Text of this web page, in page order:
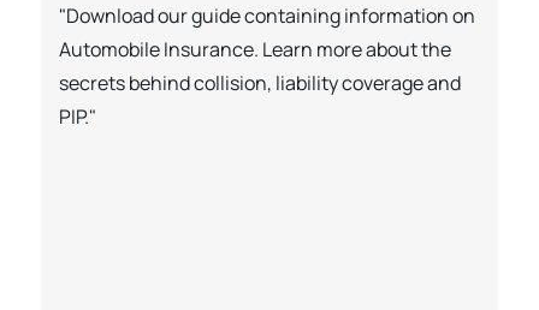
"Download our guide containing information on
Automobile Insurance. Learn more about the
secrets behind collision, liability coverage and
PIP."